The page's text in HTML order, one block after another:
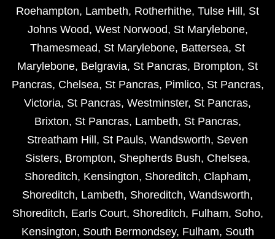
Roehampton, Lambeth, Rotherhithe, Tulse Hill , St
Johns Wood, West Norwood, St Marylebone,
Thamesmead, St Marylebone, Battersea, St
Marylebone, Belgravia, St Pancras, Brompton, St
Pancras, Chelsea, St Pancras, Pimlico, St Pancras,
Victoria, St Pancras, Westminster, St Pancras,
Brixton, St Pancras, Lambeth, St Pancras,
Streatham Hill , St Pauls, Wandsworth, Seven
Sisters, Brompton, Shepherds Bush, Chelsea,
Shoreditch, Kensington, Shoreditch, Clapham,
Shoreditch, Lambeth, Shoreditch, Wandsworth,
Shoreditch, Earls Court, Shoreditch, Fulham, Soho,
Kensington, South Bermondsey, Fulham, South